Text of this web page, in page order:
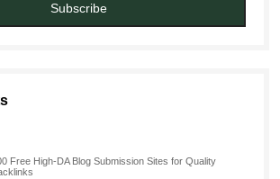
Subscribe
Free High-DA Blog Submission Sites for Quality